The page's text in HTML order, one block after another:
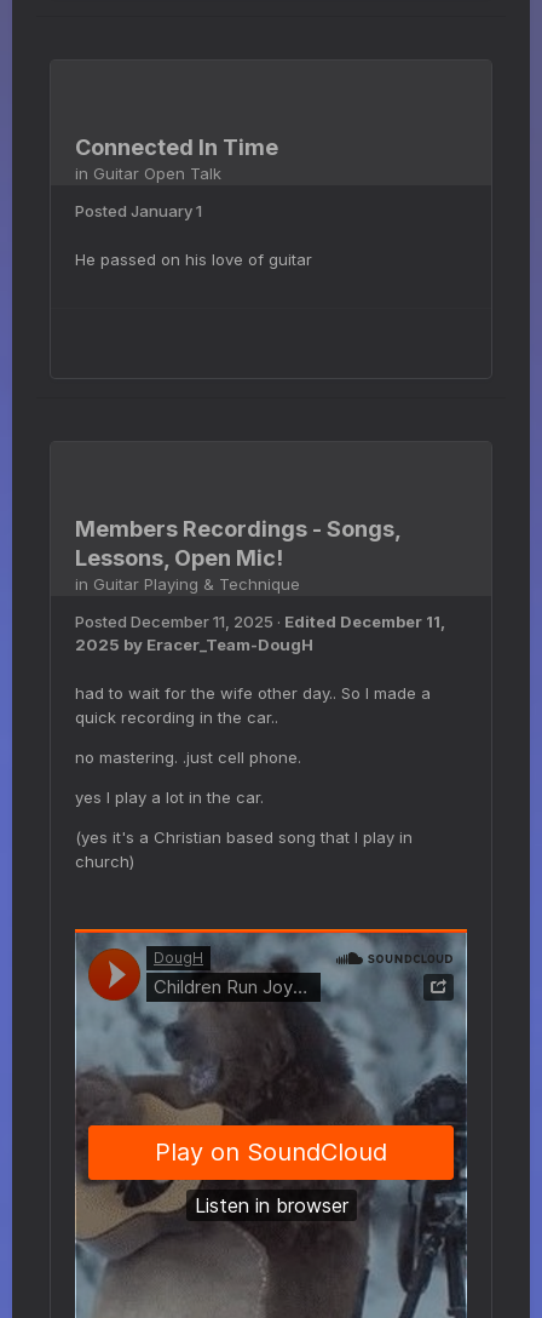
Connected In Time
in Guitar Open Talk
Posted January 1
He passed on his love of guitar
Members Recordings - Songs,
Lessons, Open Mic!
in Guitar Playing & Technique
Posted December 11, 2025 · Edited December 11,
2025 by Eracer_Team-DougH
had to wait for the wife other day.. So I made a
quick recording in the car..
no mastering. .just cell phone.
yes I play a lot in the car.
(yes it's a Christian based song that I play in
church)